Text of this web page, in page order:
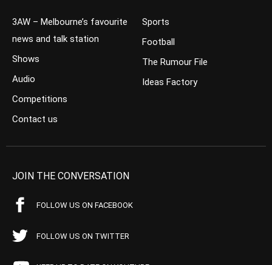
3AW – Melbourne’s favourite
news and talk station
Shows
Audio
Competitions
Contact us
Sports
Football
The Rumour File
Ideas Factory
JOIN THE CONVERSATION
FOLLOW US ON FACEBOOK
FOLLOW US ON TWITTER